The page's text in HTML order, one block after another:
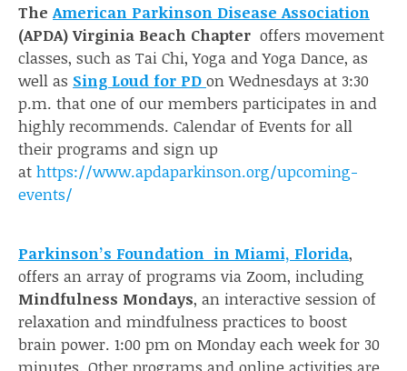
TheAmerican Parkinson Disease Association
(APDA) Virginia Beach Chapter offers movement
classes, such as Tai Chi, Yoga and Yoga Dance, as
well as Sing Loud for PD on Wednesdays at 3:30
p.m. that one of our members participates in and
highly recommends. Calendar of Events for all
their programs and sign up
at https://www.apdaparkinson.org/upcoming-
events/
Parkinson’s Foundation in Miami, Florida,
offers an array of programs via Zoom, including
Mindfulness Mondays, an interactive session of
relaxation and mindfulness practices to boost
brain power. 1:00 pm on Monday each week for 30